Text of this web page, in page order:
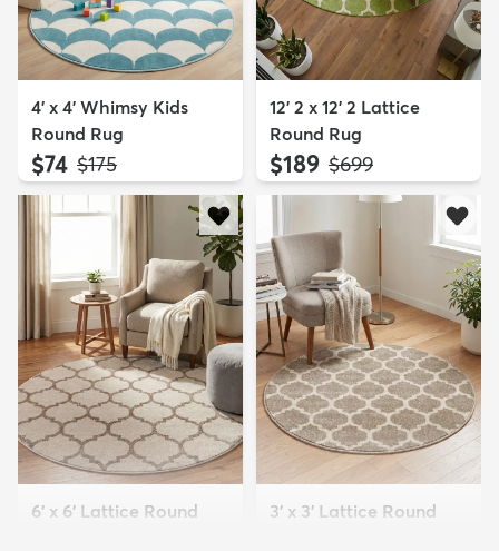
4' x 4' Whimsy Kids
Round Rug
$74 MSRP:
$175
12' 2 x 12' 2 Lattice
Round Rug
$189 MSRP:
$699
6' x 6' Lattice Round
3' x 3' Lattice Round